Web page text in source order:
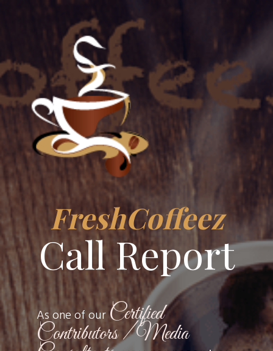
FreshCoffeez
Call Report
As one of ourCertified
Contributors / Media